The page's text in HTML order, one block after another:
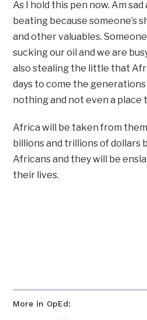
More in OpEd:
As I hold this pen now. Am
beating because someone’s
and other valuables.
sucking our oil and we are
also stealing the little that
days to come the
nothing and not even a place
Africa will be taken from
billions and trillions of dollars
Africans and they will be
their lives.